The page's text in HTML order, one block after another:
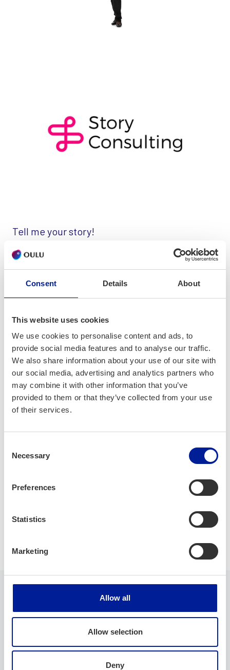
Consent Details About
This website uses cookies
We use cookies to personalise content and ads, to
provide social media features and to analyse our traffic.
We also share information about your use of our site with
our social media, advertising and analytics partners who
may combine it with other information that you’ve
provided to them or that they’ve collected from your use
of their services.
Selection
Necessary
Preferences
Statistics
Marketing
Allow all
Allow selection
Deny
Tell me your story!
My name is Satu Kontio and my company is StoryConsulting.
I offer consulting and project management services for
companies which use service management systems and
Offering: Software project management
Support with project management, in all project roles and
phases
Offering: Integrations consulting and development
Specifications and development of integrations between
ITSM/CSM-systems and CMDB
Digitalization and increasing efficiency of service
Consulting, specifications and development using agile
methodologies
Company